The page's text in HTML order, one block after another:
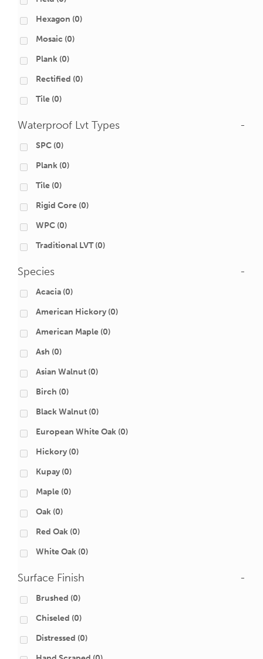
Hexagon (0)
Mosaic (0)
Plank (0)
Rectified (0)
Tile (0)
Waterproof Lvt Types -
SPC (0)
Plank (0)
Tile (0)
Rigid Core (0)
WPC (0)
Traditional LVT (0)
Species -
Acacia (0)
American Hickory (0)
American Maple (0)
Ash (0)
Asian Walnut (0)
Birch (0)
Black Walnut (0)
European White Oak (0)
Hickory (0)
Kupay (0)
Maple (0)
Oak (0)
Red Oak (0)
White Oak (0)
Surface Finish -
Brushed (0)
Chiseled (0)
Distressed (0)